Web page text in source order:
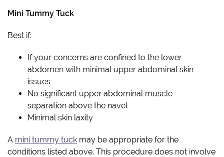
Mini Tummy Tuck
Best if:
If your concerns are confined to the lower
abdomen with minimal upper abdominal skin
issues
No significant upper abdominal muscle
separation above the navel
Minimal skin laxity
A mini tummy tuck may be appropriate for the
conditions listed above. This procedure does not involve